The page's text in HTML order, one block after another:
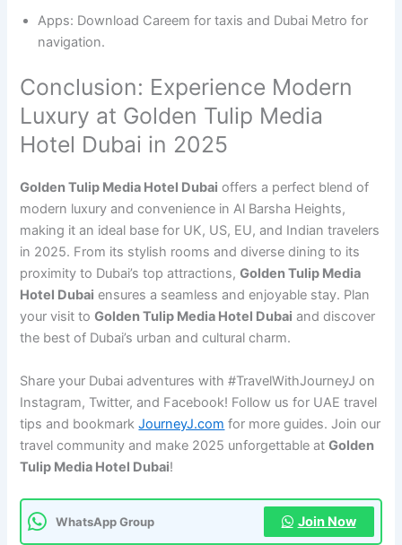
Apps: Download Careem for taxis and Dubai Metro for
navigation.
Conclusion: Experience Modern
Luxury at Golden Tulip Media
Hotel Dubai in 2025
Golden Tulip Media Hotel Dubai offers a perfect blend of
modern luxury and convenience in Al Barsha Heights,
making it an ideal base for UK, US, EU, and Indian travelers
in 2025. From its stylish rooms and diverse dining to its
proximity to Dubai’s top attractions,Golden Tulip Media
Hotel Dubai ensures a seamless and enjoyable stay. Plan
your visit toGolden Tulip Media Hotel Dubai and discover
the best of Dubai’s urban and cultural charm.
Share your Dubai adventures with #TravelWithJourneyJ on
Instagram, Twitter, and Facebook! Follow us for UAE travel
tips and bookmarkJourneyJ.com for more guides. Join our
travel community and make 2025 unforgettable atGolden
Tulip Media Hotel Dubai!
WhatsApp Group Join Now